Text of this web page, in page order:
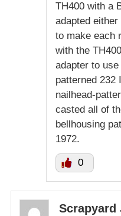
TH400 with a
adapted
to make each
with the
adapter to
patterned 232
nailhead-
casted all of
bellhousing
1972.
0
Scrapyard